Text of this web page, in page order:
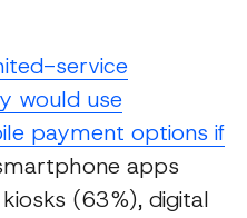
service
would use
payment options if
apps
(63%), digital